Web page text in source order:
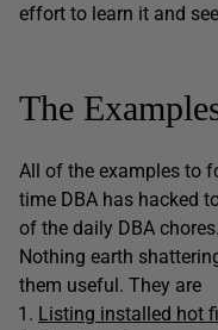
effort to learn it and
The
All of the examples to
time DBA has hacked
of the daily DBA chores.
Nothing earth
them useful. They are
Listing installed hot